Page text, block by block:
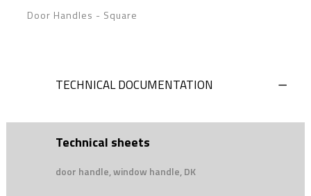
Door Handles - Square
TECHNICAL DOCUMENTATION
Technical sheets
door handle, window handle, DK